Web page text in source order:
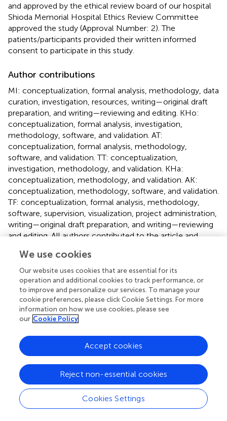
and approved by the ethical review board of our hospital
Shioda Memorial Hospital Ethics Review Committee
approved the study (Approval Number: 2). The
patients/participants provided their written informed
consent to participate in this study.
Author contributions
MI: conceptualization, formal analysis, methodology, data
curation, investigation, resources, writing—original draft
preparation, and writing—reviewing and editing. KHo:
conceptualization, formal analysis, investigation,
methodology, software, and validation. AT:
conceptualization, formal analysis, methodology,
software, and validation. TT: conceptualization,
investigation, methodology, and validation. KHa:
conceptualization, methodology, and validation. AK:
conceptualization, methodology, software, and validation.
TF: conceptualization, formal analysis, methodology,
software, supervision, visualization, project administration,
writing—original draft preparation, and writing—reviewing
and editing. All authors contributed to the article and
Acknowledgments
I would like to express my heartfelt gratitude to the
members of the Laboratory of Rehabilitation Medicine,
Juntendo University Graduate School of Medicine, for
their guidance and encouragement.
Conflict of interest
the absence of any commercial or financial relationships
that could be construed as a potential conflict of interest.
We use cookies
Our website uses cookies that are essential for its
operation and additional cookies to track performance, or
to improve and personalize our services. To manage your
cookie preferences, please click Cookie Settings. For more
information on how we use cookies, please see
our Cookie Policy
Cookies Settings
Reject non-essential cookies
Accept cookies